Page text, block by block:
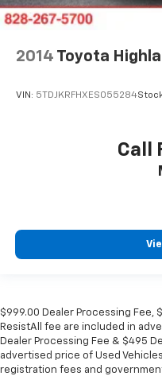
2014 Toyota
VIN: 5TDJKRFHXES055284
Call
$999.00 Dealer Processing Fee,
ResistAll fee are included in
Dealer Processing Fee & $495
advertised price of Used
registration fees and